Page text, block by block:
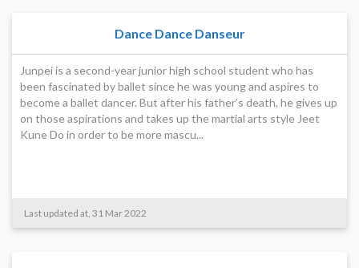
Dance Dance Danseur
Junpei is a second-year junior high school student who has
been fascinated by ballet since he was young and aspires to
become a ballet dancer. But after his father’s death, he gives up
on those aspirations and takes up the martial arts style Jeet
Kune Do in order to be more mascu...
Last updated at, 31 Mar 2022